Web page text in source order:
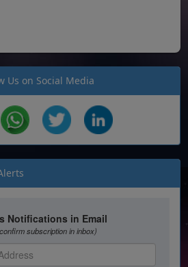
Us on Social Media